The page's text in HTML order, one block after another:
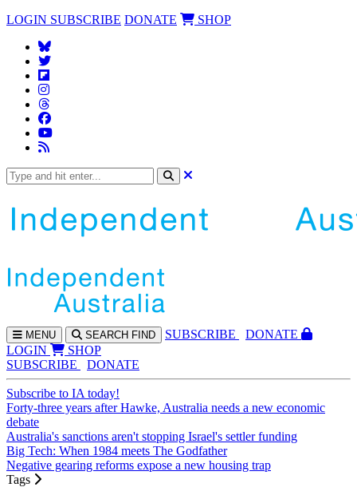
LOGIN SUBSCRIBE DONATE SHOP
MENU SEARCH FIND SUBSCRIBE
DONATE
LOGIN
SHOP
SUBSCRIBE
DONATE
Subscribe to IA today!
Forty-three years after Hawke, Australia needs a new economic
debate
Australia's sanctions aren't stopping Israel's settler funding
Big Tech: When 1984 meets The Godfather
Negative gearing reforms expose a new housing trap
Tags